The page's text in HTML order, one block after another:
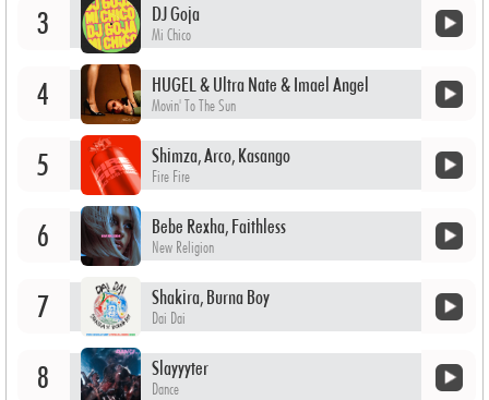
3 DJ Goja
Mi Chico
4 HUGEL & Ultra Nate & Imael Angel
Movin' To The Sun
5 Shimza, Arco, Kasango
Fire Fire
6 Bebe Rexha, Faithless
New Religion
7 Shakira, Burna Boy
Dai Dai
8 Slayyyter
Dance